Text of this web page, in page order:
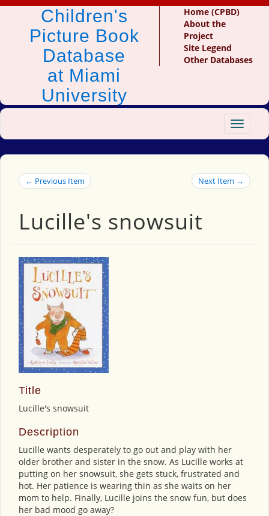
Children's
Picture Book
Database
at Miami
University
Home (CPBD)
About the
Project
Site Legend
Other Databases
Toggle
← Previous Item Next Item →
Lucille's snowsuit
Title
Lucille's snowsuit
Description
Lucille wants desperately to go out and play with her
older brother and sister in the snow. As Lucille works at
putting on her snowsuit, she gets stuck, frustrated and
hot. Her patience is wearing thin as she waits on her
mom to help. Finally, Lucille joins the snow fun, but does
her bad mood go away?